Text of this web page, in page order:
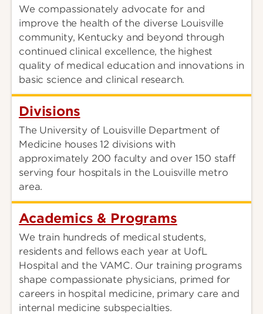
We compassionately advocate for and
improve the health of the diverse Louisville
community, Kentucky and beyond through
continued clinical excellence, the highest
quality of medical education and innovations in
basic science and clinical research.
Divisions
The University of Louisville Department of
Medicine houses 12 divisions with
approximately 200 faculty and over 150 staff
serving four hospitals in the Louisville metro
area.
Academics & Programs
We train hundreds of medical students,
residents and fellows each year at UofL
Hospital and the VAMC. Our training programs
shape compassionate physicians, primed for
careers in hospital medicine, primary care and
internal medicine subspecialties.